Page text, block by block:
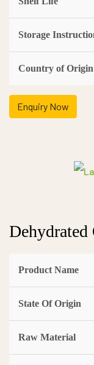
Storage
Country of Origin
Enquiry Now
Product Name
State Of Origin
Raw Material